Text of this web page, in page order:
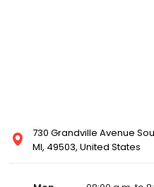
730 Grandville Avenue
MI, 49503, United States